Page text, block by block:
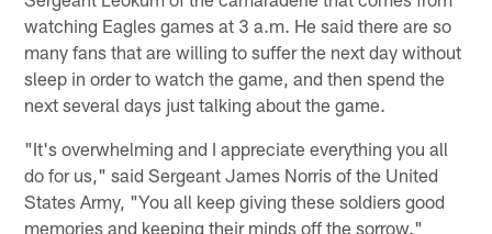
watching Eagles games at 3 a.m. He said there are so
many fans that are willing to suffer the next day without
sleep in order to watch the game, and then spend the
next several days just talking about the game.
"It's overwhelming and I appreciate everything you all
do for us," said Sergeant James Norris of the United
States Army, "You all keep giving these soldiers good
memories and keeping their minds off the sorrow."